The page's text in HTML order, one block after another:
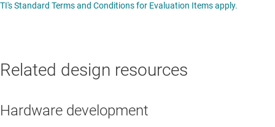
TI's Standard Terms and Conditions for Evaluation Items apply.
Related design resources
Hardware development